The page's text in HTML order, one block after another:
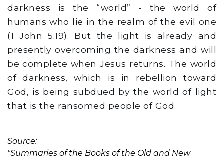
darkness is the “world” - the world of
humans who lie in the realm of the evil one
(1 John 5:19). But the light is already and
presently overcoming the darkness and will
be complete when Jesus returns. The world
of darkness, which is in rebellion toward
God, is being subdued by the world of light
that is the ransomed people of God.
Source:
"Summaries of the Books of the Old and New